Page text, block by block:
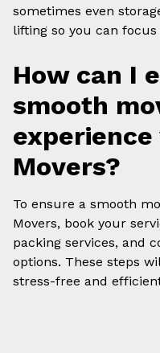
sometimes even
lifting so you can
How can I
smooth
Movers?
To ensure a smooth
Movers, book your
packing services, and
options. These steps
stress-free and